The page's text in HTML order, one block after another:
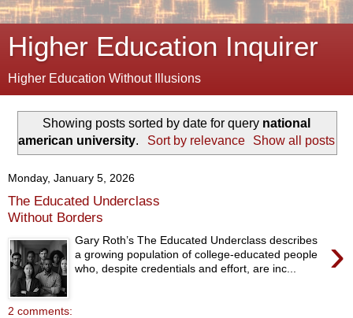
Higher Education Inquirer
Higher Education Without Illusions
Showing posts sorted by date for query national
american university. Sort by relevance Show all posts
Monday, January 5, 2026
The Educated Underclass
Without Borders
›
Gary Roth’s The Educated Underclass describes
a growing population of college-educated people
who, despite credentials and effort, are inc...
2 comments: